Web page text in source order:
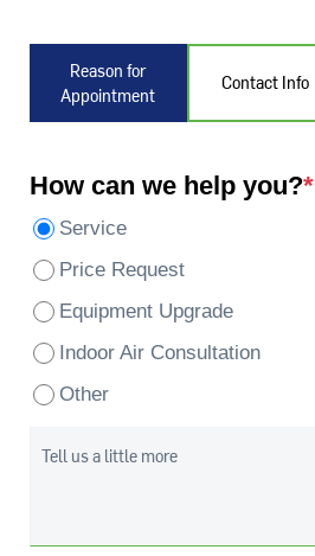
Reason for
Appointment
Contact Info
How can we help you?*
Service
Price Request
Equipment Upgrade
Indoor Air Consultation
Other
Tell us a little more